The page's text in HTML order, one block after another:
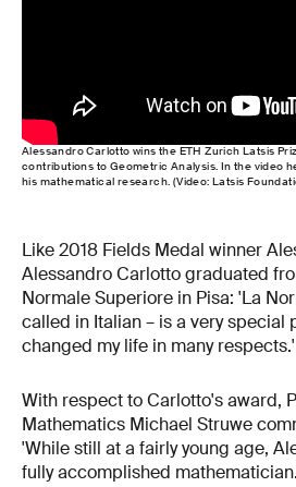
Alessandro Carlotto wins the ETH Zurich Latsis
contributions to Geometric Analysis. In the video
his mathematical research. (Video: Latsis
Like 2018 Fields Medal winner
Alessandro Carlotto graduated
Normale Superiore in Pisa: 'La
called in Italian – is a very special
changed my life in many respects.'
With respect to Carlotto's award,
Mathematics Michael Struwe
'While still at a fairly young age,
fully accomplished